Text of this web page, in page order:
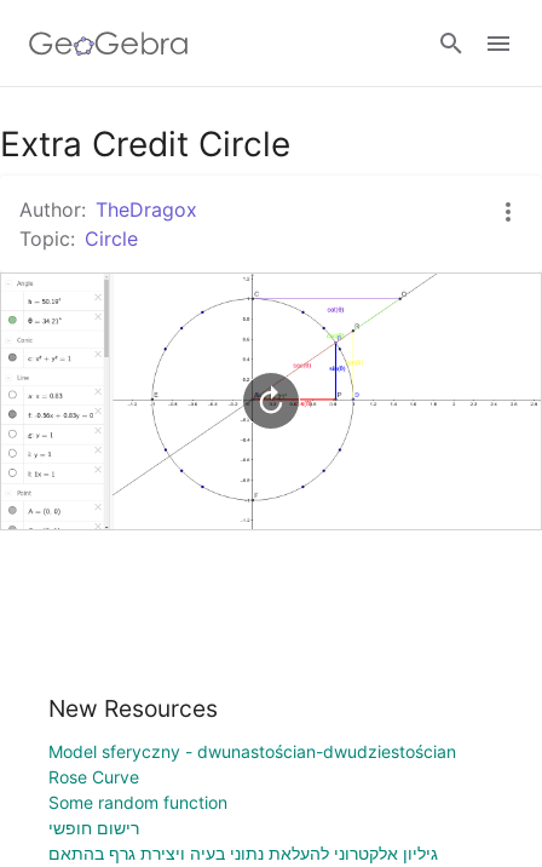
Google Classroom
GeoGebra Classroom
Sign in
Extra Credit Circle
Author: TheDragox
Topic: Circle
New Resources
Model sferyczny - dwunastościan-dwudziestościan
Rose Curve
Some random function
רישום חופשי
גיליון אלקטרוני להעלאת נתוני בעיה ויצירת גרף בהתאם